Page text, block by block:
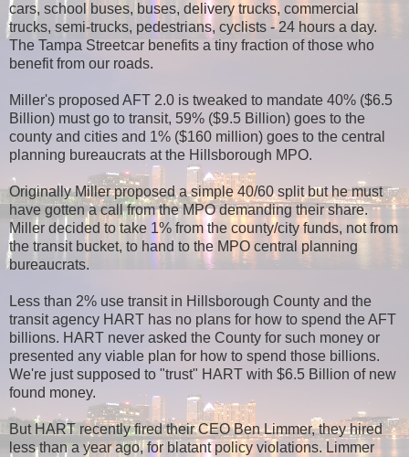
cars, school buses, buses, delivery trucks, commercial
trucks, semi-trucks, pedestrians, cyclists - 24 hours a day.
The Tampa Streetcar benefits a tiny fraction of those who
benefit from our roads.
Miller's proposed AFT 2.0 is tweaked to mandate 40% ($6.5
Billion) must go to transit, 59% ($9.5 Billion) goes to the
county and cities and 1% ($160 million) goes to the central
planning bureaucrats at the Hillsborough MPO.
Originally Miller proposed a simple 40/60 split but he must
have gotten a call from the MPO demanding their share.
Miller decided to take 1% from the county/city funds, not from
the transit bucket, to hand to the MPO central planning
bureaucrats.
Less than 2% use transit in Hillsborough County and the
transit agency HART has no plans for how to spend the AFT
billions. HART never asked the County for such money or
presented any viable plan for how to spend those billions.
We're just supposed to "trust" HART with $6.5 Billion of new
found money.
But HART recently fired their CEO Ben Limmer, they hired
less than a year ago, for blatant policy violations. Limmer